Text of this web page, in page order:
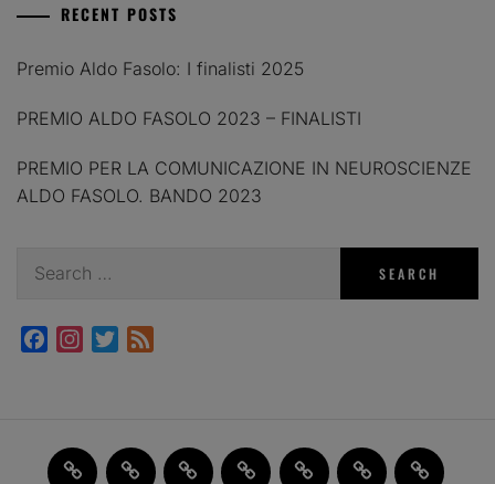
RECENT POSTS
Premio Aldo Fasolo: I finalisti 2025
PREMIO ALDO FASOLO 2023 – FINALISTI
PREMIO PER LA COMUNICAZIONE IN NEUROSCIENZE
ALDO FASOLO. BANDO 2023
for:
FacebookInstagram
Twitter
Home JAM
FI(na)LMENTE
Past
About Contact